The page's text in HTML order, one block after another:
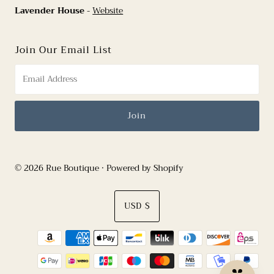
Lavender House-Website
Join Our Email List
© 2026 Rue Boutique •Powered by Shopify
Currency
USD $